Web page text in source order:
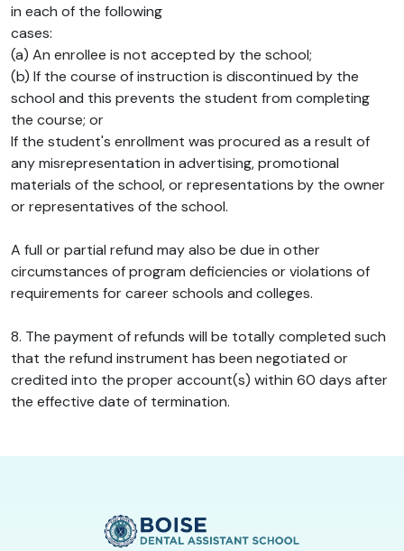
in each of the following
cases:
(a) An enrollee is not accepted by the school;
(b) If the course of instruction is discontinued by the
school and this prevents the student from completing
the course; or
If the student's enrollment was procured as a result of
any misrepresentation in advertising, promotional
materials of the school, or representations by the owner
or representatives of the school.
A full or partial refund may also be due in other
circumstances of program deficiencies or violations of
requirements for career schools and colleges.
8. The payment of refunds will be totally completed such
that the refund instrument has been negotiated or
credited into the proper account(s) within 60 days after
the effective date of termination.